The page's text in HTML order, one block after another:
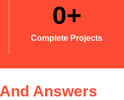
Complete Projects
0+
Answers